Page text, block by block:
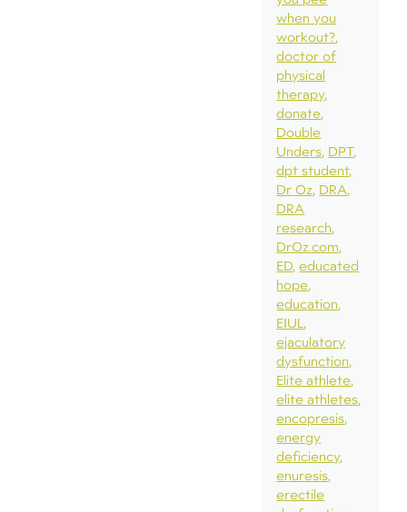
when you
workout?
doctor of
physical
therapy
donate
Double
Unders DPT
dpt student
Dr Oz DRA
DRA
research
DrOz.com
ED educated
hope
education
EIUL
ejaculatory
dysfunction
Elite athlete
elite athletes
encopresis
energy
deficiency
enuresis
erectile